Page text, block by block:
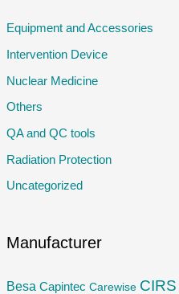
h
o
r
Equipment and Accessories
Intervention Device
Nuclear Medicine
Others
QA and QC tools
Radiation Protection
Uncategorized
Manufacturer
Besa Capintec Carewise CIRS